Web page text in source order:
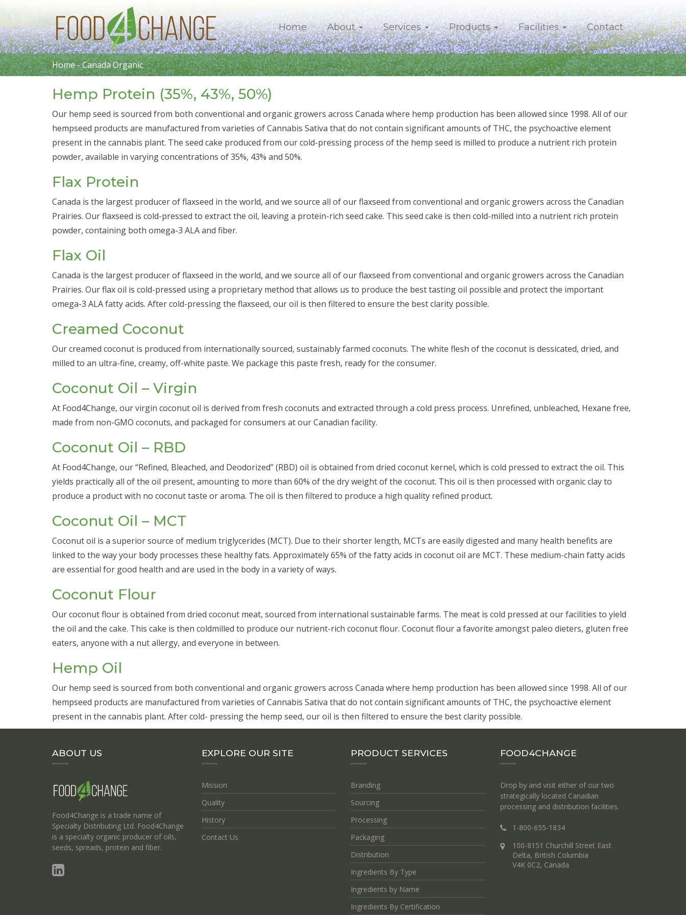
Home About Services Products Facilities Contact
Home-Canada Organic
Hemp Protein (35%, 43%, 50%)
Our hemp seed is sourced from both conventional and organic growers across Canada where hemp production has been allowed since 1998. All of our
hempseed products are manufactured from varieties of Cannabis Sativa that do not contain significant amounts of THC, the psychoactive element
present in the cannabis plant. The seed cake produced from our cold-pressing process of the hemp seed is milled to produce a nutrient rich protein
powder, available in varying concentrations of 35%, 43% and 50%.
Flax Protein
Canada is the largest producer of flaxseed in the world, and we source all of our flaxseed from conventional and organic growers across the Canadian
Prairies. Our flaxseed is cold-pressed to extract the oil, leaving a protein-rich seed cake. This seed cake is then cold-milled into a nutrient rich protein
powder, containing both omega-3 ALA and fiber.
Flax Oil
Canada is the largest producer of flaxseed in the world, and we source all of our flaxseed from conventional and organic growers across the Canadian
Prairies. Our flax oil is cold-pressed using a proprietary method that allows us to produce the best tasting oil possible and protect the important
omega-3 ALA fatty acids. After cold-pressing the flaxseed, our oil is then filtered to ensure the best clarity possible.
Creamed Coconut
Our creamed coconut is produced from internationally sourced, sustainably farmed coconuts. The white flesh of the coconut is dessicated, dried, and
milled to an ultra-fine, creamy, off-white paste. We package this paste fresh, ready for the consumer.
Coconut Oil – Virgin
At Food4Change, our virgin coconut oil is derived from fresh coconuts and extracted through a cold press process. Unrefined, unbleached, Hexane free,
made from non-GMO coconuts, and packaged for consumers at our Canadian facility.
Coconut Oil – RBD
At Food4Change, our “Refined, Bleached, and Deodorized” (RBD) oil is obtained from dried coconut kernel, which is cold pressed to extract the oil. This
yields practically all of the oil present, amounting to more than 60% of the dry weight of the coconut. This oil is then processed with organic clay to
produce a product with no coconut taste or aroma. The oil is then filtered to produce a high quality refined product.
Coconut Oil – MCT
Coconut oil is a superior source of medium triglycerides (MCT). Due to their shorter length, MCTs are easily digested and many health benefits are
linked to the way your body processes these healthy fats. Approximately 65% of the fatty acids in coconut oil are MCT. These medium-chain fatty acids
are essential for good health and are used in the body in a variety of ways.
Coconut Flour
Our coconut flour is obtained from dried coconut meat, sourced from international sustainable farms. The meat is cold pressed at our facilities to yield
the oil and the cake. This cake is then coldmilled to produce our nutrient-rich coconut flour. Coconut flour a favorite amongst paleo dieters, gluten free
eaters, anyone with a nut allergy, and everyone in between.
Hemp Oil
Our hemp seed is sourced from both conventional and organic growers across Canada where hemp production has been allowed since 1998. All of our
hempseed products are manufactured from varieties of Cannabis Sativa that do not contain significant amounts of THC, the psychoactive element
present in the cannabis plant. After cold- pressing the hemp seed, our oil is then filtered to ensure the best clarity possible.
ABOUT US
Food4Change is a trade name of
Specialty Distributing Ltd. Food4Change
is a specialty organic producer of oils,
seeds, spreads, protein and fiber.
EXPLORE OUR SITE
Mission
Quality
History
Contact Us
PRODUCT SERVICES
Branding
Sourcing
Processing
Packaging
Distribution
Ingredients By Type
Ingredients by Name
Ingredients By Certification
FOOD4CHANGE
Drop by and visit either of our two
strategically located Canadian
processing and distribution facilities.
1-800-655-1834
100-8151 Churchill Street East
Delta, British Columbia
V4K 0C2, Canada